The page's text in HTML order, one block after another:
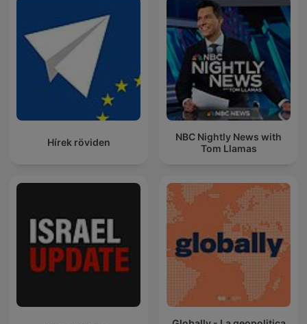
Hírek röviden
NBC Nightly News with
Tom Llamas